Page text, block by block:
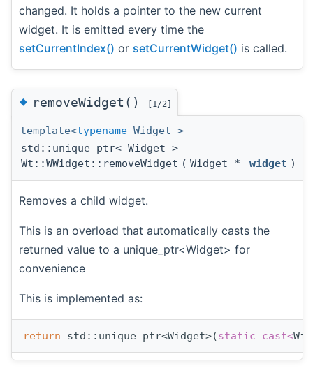
changed. It holds a pointer to the new current
widget. It is emitted every time the
setCurrentIndex() or setCurrentWidget() is called.
◆removeWidget() [1/2]
template<typename Widget >
std::unique_ptr< Widget >
Wt::WWidget::removeWidget ( Widget * widget )
Removes a child widget.
This is an overload that automatically casts the
returned value to a unique_ptr<Widget> for
convenience
This is implemented as:
return std::unique_ptr<Widget>(static_cast<